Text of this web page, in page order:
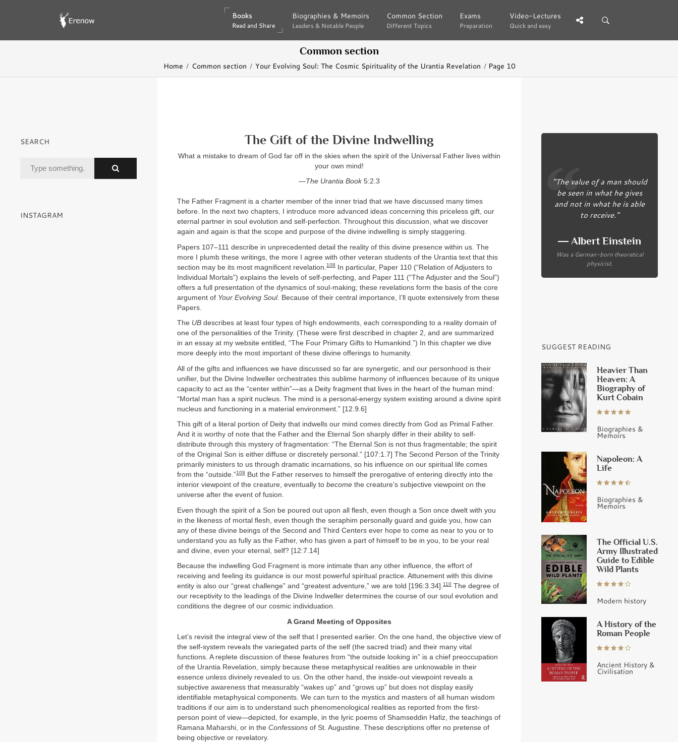
Books
Read and Share
Books
Read and Share
Biographies & Memoirs
Leaders & Notable People
Biographies & Memoirs
Leaders & Notable People
Common Section
Different Topics
Common Section
Different Topics
Exams
Preparation
Exams
Preparation
Video-Lectures
Quick and easy
Video-Lectures
Quick and easy
Common section
Home Common section Your Evolving Soul: The Cosmic Spirituality of the Urantia Revelation Page 10
The Gift of the Divine Indwelling
What a mistake to dream of God far off in the skies when the spirit of the Universal Father lives within
your own mind!
—The Urantia Book 5:2.3
The Father Fragment is a charter member of the inner triad that we have discussed many times
before. In the next two chapters, I introduce more advanced ideas concerning this priceless gift, our
eternal partner in soul evolution and self-perfection. Throughout this discussion, what we discover
again and again is that the scope and purpose of the divine indwelling is simply staggering.
Papers 107–111 describe in unprecedented detail the reality of this divine presence within us. The
more I plumb these writings, the more I agree with other veteran students of the Urantia text that this
section may be its most magnificent revelation. 108 In particular, Paper 110 (“Relation of Adjusters to
Individual Mortals”) explains the levels of self-perfecting, and Paper 111 (“The Adjuster and the Soul”)
offers a full presentation of the dynamics of soul-making; these revelations form the basis of the core
argument of Your Evolving Soul. Because of their central importance, I’ll quote extensively from these
Papers.
The UB describes at least four types of high endowments, each corresponding to a reality domain of
one of the personalities of the Trinity. (These were first described in chapter 2, and are summarized
in an essay at my website entitled, “The Four Primary Gifts to Humankind.”) In this chapter we dive
more deeply into the most important of these divine offerings to humanity.
All of the gifts and influences we have discussed so far are synergetic, and our personhood is their
unifier, but the Divine Indweller orchestrates this sublime harmony of influences because of its unique
capacity to act as the “center within”—as a Deity fragment that lives in the heart of the human mind:
“Mortal man has a spirit nucleus. The mind is a personal-energy system existing around a divine spirit
nucleus and functioning in a material environment.” [12.9.6]
This gift of a literal portion of Deity that indwells our mind comes directly from God as Primal Father.
And it is worthy of note that the Father and the Eternal Son sharply differ in their ability to self-
distribute through this mystery of fragmentation: “The Eternal Son is not thus fragmentable; the spirit
of the Original Son is either diffuse or discretely personal.” [107:1.7] The Second Person of the Trinity
primarily ministers to us through dramatic incarnations, so his influence on our spiritual life comes
from the “outside.”109
But the Father reserves to himself the prerogative of entering directly into the
interior viewpoint of the creature, eventually to become the creature’s subjective viewpoint on the
universe after the event of fusion.
Even though the spirit of a Son be poured out upon all flesh, even though a Son once dwelt with you
in the likeness of mortal flesh, even though the seraphim personally guard and guide you, how can
any of these divine beings of the Second and Third Centers ever hope to come as near to you or to
understand you as fully as the Father, who has given a part of himself to be in you, to be your real
and divine, even your eternal, self? [12:7.14]
Because the indwelling God Fragment is more intimate than any other influence, the effort of
receiving and feeling its guidance is our most powerful spiritual practice. Attunement with this divine
entity is also our “great challenge” and “greatest adventure,” we are told [196:3.34].110 The degree of
our receptivity to the leadings of the Divine Indweller determines the course of our soul evolution and
conditions the degree of our cosmic individuation.
A Grand Meeting of Opposites
Let’s revisit the integral view of the self that I presented earlier. On the one hand, the objective view of
the self-system reveals the variegated parts of the self (the sacred triad) and their many vital
functions. A replete discussion of these features from “the outside looking in” is a chief preoccupation
of the Urantia Revelation, simply because these metaphysical realities are unknowable in their
essence unless divinely revealed to us. On the other hand, the inside-out viewpoint reveals a
subjective awareness that measurably “wakes up” and “grows up” but does not display easily
identifiable metaphysical components. We can turn to the mystics and masters of all human wisdom
traditions if our aim is to understand such phenomenological realities as reported from the first-
person point of view—depicted, for example, in the lyric poems of Shamseddin Hafiz, the teachings of
Ramana Maharshi, or in the Confessions of St. Augustine. These descriptions offer no pretense of
being objective or revelatory.
SEARCH
INSTAGRAM
“The value of a man should
be seen in what he gives
and not in what he is able
to receive.”
― Albert Einstein
Was a German-born theoretical
physicist.
SUGGEST READING
Heavier Than
Heaven: A
Biography of
Kurt Cobain
Biographies &
Memoirs
Napoleon: A
Life
Biographies &
Memoirs
The Official U.S.
Army Illustrated
Guide to Edible
Wild Plants
Modern history
A History of the
Roman People
Ancient History &
Civilisation